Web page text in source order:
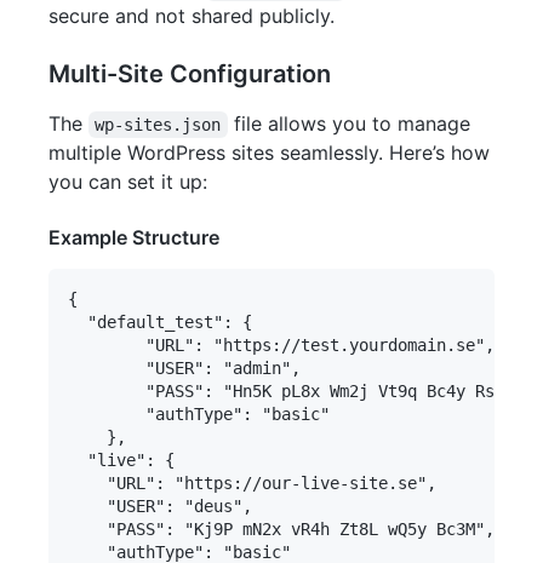
secure and not shared publicly.
Multi-Site Configuration
The wp-sites.json
file allows you to manage
multiple WordPress sites seamlessly. Here’s how
you can set it up:
Example Structure
{
  "default_test": {
  "live": {
    "URL": "https://our-live-site.se",
    "USER": "deus",
    "PASS": "Kj9P mN2x vR4h Zt8L wQ5y Bc3M",
    "authType": "basic"